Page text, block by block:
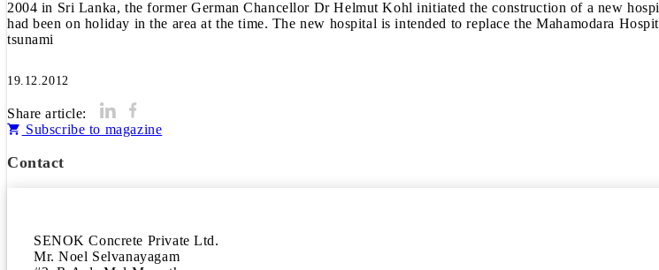
2004 in Sri Lanka, the former German Chancellor Dr Helmut Kohl initiated the construction of a new
had been on holiday in the area at the time. The new hospital is intended to replace the Mahamodara
tsunami
19.12.2012
Share article:
Subscribe to magazine
Contact
SENOK Concrete Private Ltd.
Mr. Noel Selvanayagam